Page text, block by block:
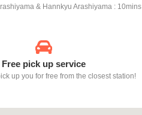
& Hannkyu Arashiyama : 10mins
Free pick up service
up you for free from the closest station!